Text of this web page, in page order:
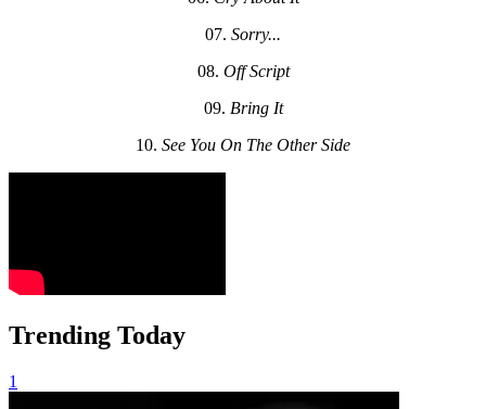
07. Sorry...
08. Off Script
09. Bring It
10. See You On The Other Side
Trending Today
1